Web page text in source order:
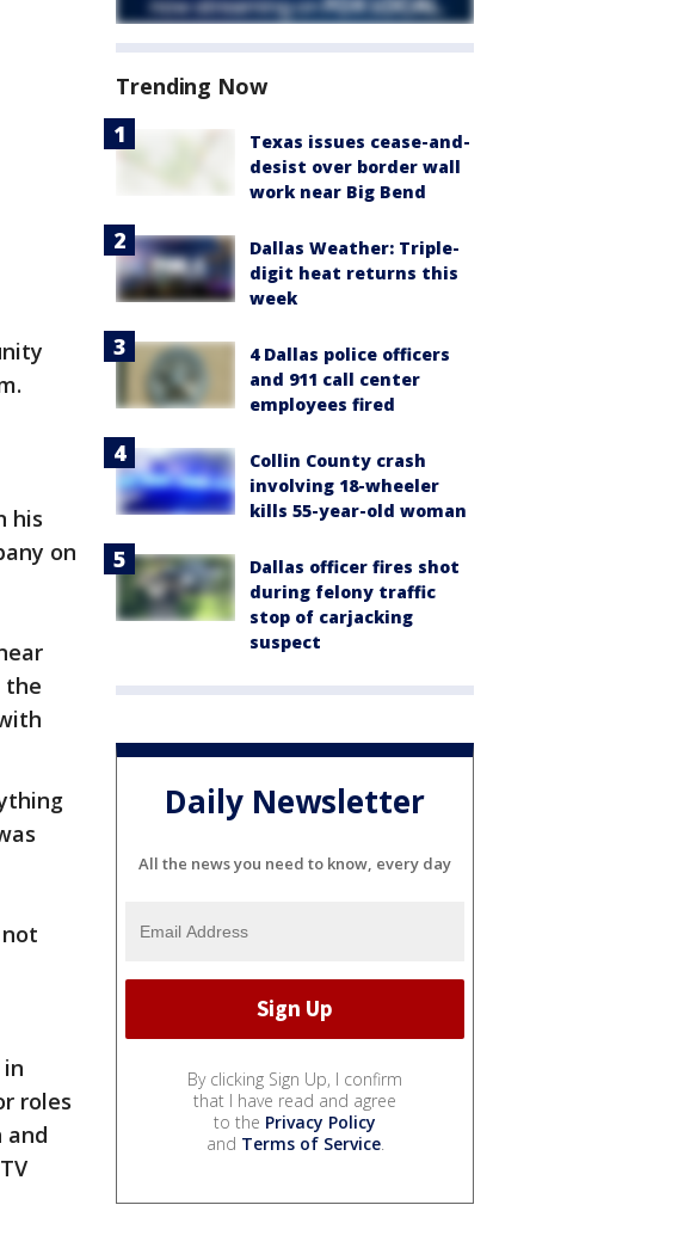
his
on
the
roles
and
Trending Now
Texas issues cease-and-
desist over border wall
work near Big Bend
Dallas Weather: Triple-
digit heat returns this
week
4 Dallas police officers
and 911 call center
employees fired
Collin County crash
involving 18-wheeler
kills 55-year-old woman
Dallas officer fires shot
during felony traffic
stop of carjacking
suspect
Daily Newsletter
All the news you need to know, every day
By clicking Sign Up, I confirm
that I have read and agree
to the Privacy Policy
and Terms of Service.